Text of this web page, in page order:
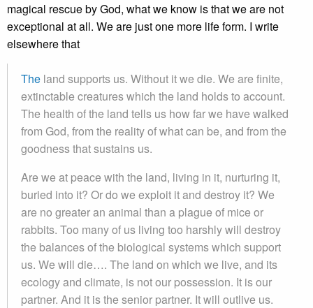
magical rescue by God, what we know is that we are not
exceptional at all. We are just one more life form. I write
elsewhere that
The land supports us. Without it we die. We are finite,
extinctable creatures which the land holds to account.
The health of the land tells us how far we have walked
from God, from the reality of what can be, and from the
goodness that sustains us.
Are we at peace with the land, living in it, nurturing it,
buried into it? Or do we exploit it and destroy it? We
are no greater an animal than a plague of mice or
rabbits. Too many of us living too harshly will destroy
the balances of the biological systems which support
us. We will die…. The land on which we live, and its
ecology and climate, is not our possession. It is our
partner. And it is the senior partner. It will outlive us.